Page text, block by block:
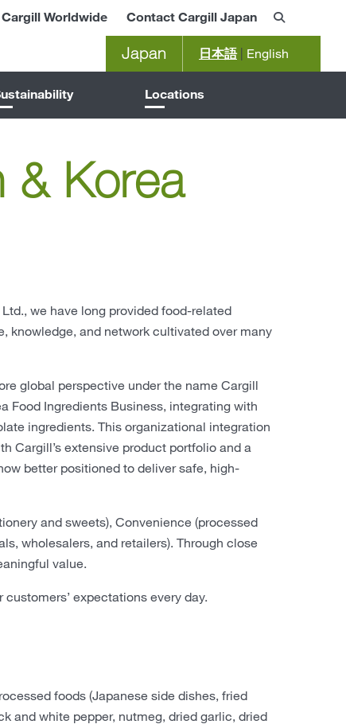
Locations
Cargill Worldwide Contact Cargill Japan
Japan 日本語 | English
& Korea
we have long provided food-related
knowledge, and network cultivated over many
global perspective under the name Cargill
Food Ingredients Business, integrating with
ingredients. This organizational integration
Cargill’s extensive product portfolio and a
better positioned to deliver safe, high-
and sweets), Convenience (processed
wholesalers, and retailers). Through close
value.
expectations every day.
foods (Japanese side dishes, fried
and white pepper, nutmeg, dried garlic, dried